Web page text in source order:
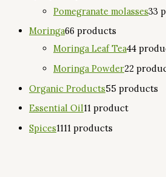
Pomegranate molasses33
Moringa66 products
Moringa Leaf Tea44
Moringa Powder22
Organic Products55 products
Essential Oil11 product
Spices1111 products